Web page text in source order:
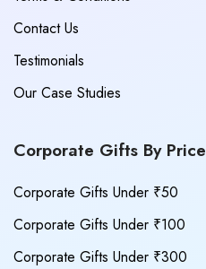
Contact Us
Testimonials
Our Case Studies
Corporate Gifts By Price
Corporate Gifts Under ₹50
Corporate Gifts Under ₹100
Corporate Gifts Under ₹300